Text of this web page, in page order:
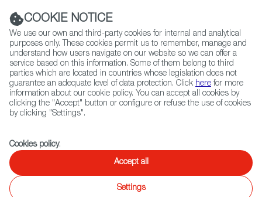
ABOUT US GLOBAL NETWORK
Select
language
The growth of the
Spanish video game
COOKIE NOTICE
We use our own and third-party cookies for internal and analytical
purposes only. These cookies permit us to remember, manage and
understand how users navigate on our website so we can offer a
service based on this information. Some of them belong to third
parties which are located in countries whose legislation does not
guarantee an adequate level of data protection. Click here for more
information about our cookie policy. You can accept all cookies by
clicking the "Accept" button or configure or refuse the use of cookies
by clicking "Settings".
Cookies policy.
Accept all
Settings